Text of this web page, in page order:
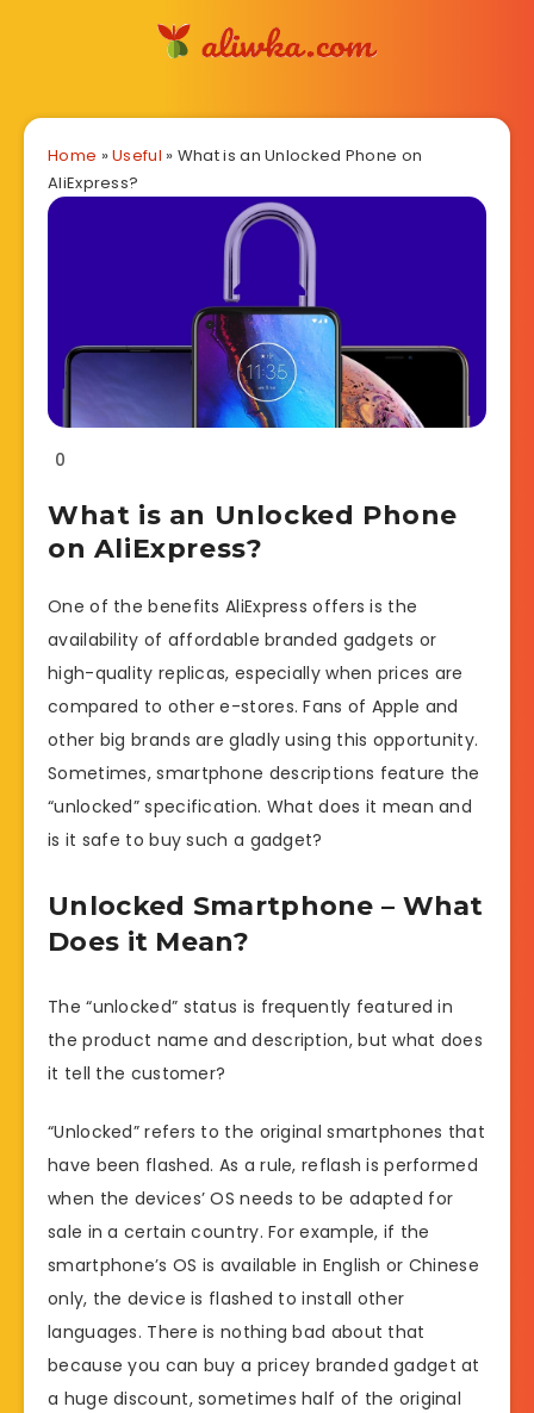
Home »Useful » What is an Unlocked Phone on
AliExpress?
0
What is an Unlocked Phone
on AliExpress?
One of the benefits AliExpress offers is the
availability of affordable branded gadgets or
high-quality replicas, especially when prices are
compared to other e-stores. Fans of Apple and
other big brands are gladly using this opportunity.
Sometimes, smartphone descriptions feature the
“unlocked” specification. What does it mean and
is it safe to buy such a gadget?
Unlocked Smartphone – What
Does it Mean?
The “unlocked” status is frequently featured in
the product name and description, but what does
it tell the customer?
“Unlocked” refers to the original smartphones that
have been flashed. As a rule, reflash is performed
when the devices’ OS needs to be adapted for
sale in a certain country. For example, if the
smartphone’s OS is available in English or Chinese
only, the device is flashed to install other
languages. There is nothing bad about that
because you can buy a pricey branded gadget at
a huge discount, sometimes half of the original